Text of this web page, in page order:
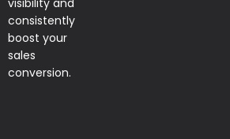
visibility and
consistently
boost your
sales
conversion.